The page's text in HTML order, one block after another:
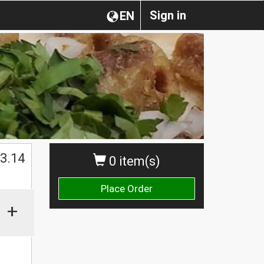
Sign in
EN
0 item(s)
Place Order
3.14
+